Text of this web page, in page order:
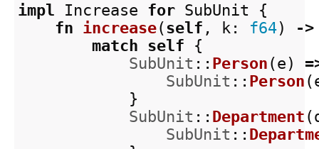
impl Increase for SubUnit
{
fn increase(self , k : f64)
->
match self
{
SubUnit :: Person (e )
SubUnit :: Person (
}
SubUnit :: Department (
SubUnit ::